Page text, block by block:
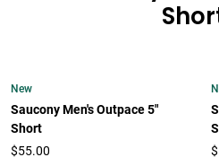
New
Saucony Men's Outpace 5"
Short
$55.00